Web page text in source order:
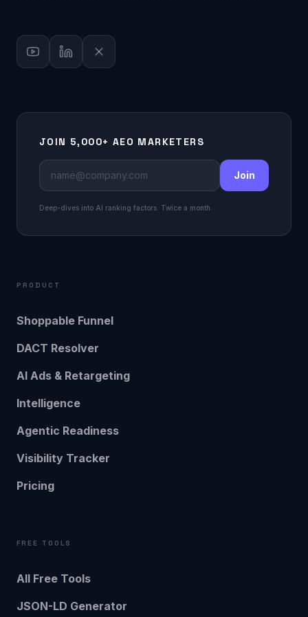
JOIN 5,000+ AEO MARKETERS
Join
Deep-dives into AI ranking factors. Twice a month.
PRODUCT
Shoppable Funnel
DACT Resolver
AI Ads & Retargeting
Intelligence
Agentic Readiness
Visibility Tracker
Pricing
FREE TOOLS
All Free Tools
JSON-LD Generator